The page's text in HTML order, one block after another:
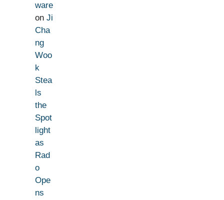
ware
on Ji
Cha
ng
Woo
k
Stea
ls
the
Spot
light
as
Rad
o
Ope
ns